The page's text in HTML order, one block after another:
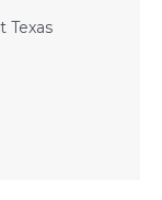
Texas